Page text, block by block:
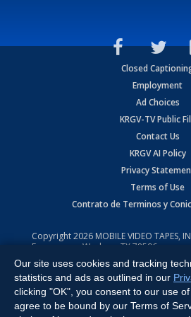
Closed
Employment
Ad Choices
KRGV-TV Public
Contact Us
KRGV AI Policy
Privacy
Terms of Use
Contrato de Terminos y
Copyright2026 MOBILE VIDEO TAPES,
Expressway, Weslaco, TX 78596.
All Rights Reserved. Powered by:Ruby
Our site uses cookies and tracking
statistics and ads as outlined in our
clicking "OK", you consent to our use
agree to be bound by our Terms of